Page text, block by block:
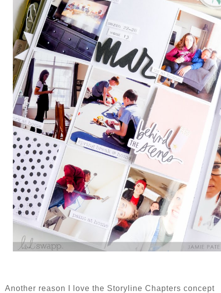
Another reason I love the Storyline Chapters concept